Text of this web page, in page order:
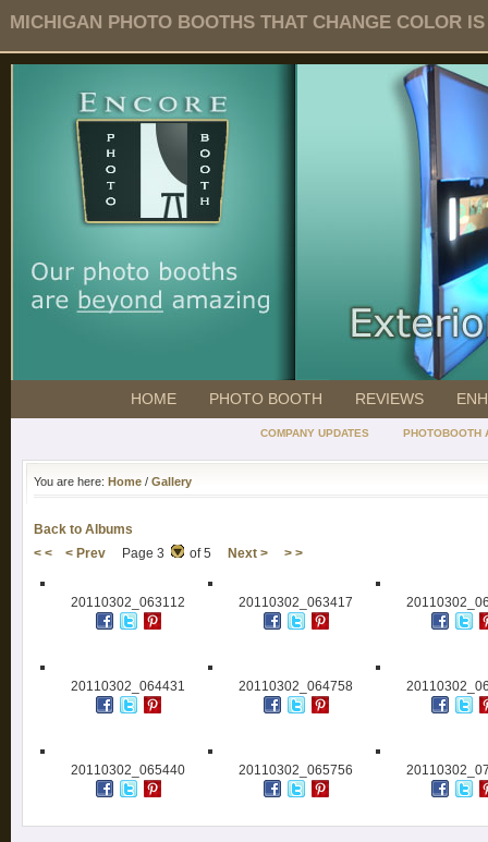
MICHIGAN PHOTO BOOTHS THAT CHANGE COLOR
HOME PHOTO BOOTH REVIEWS
COMPANY UPDATES PHOTOBOOTH
You are here: Home / Gallery
Back to Albums
< <
< Prev Page 3 of 5 Next > > >
20110302_063112 20110302_063417
20110302_064431 20110302_064758
20110302_065440 20110302_065756